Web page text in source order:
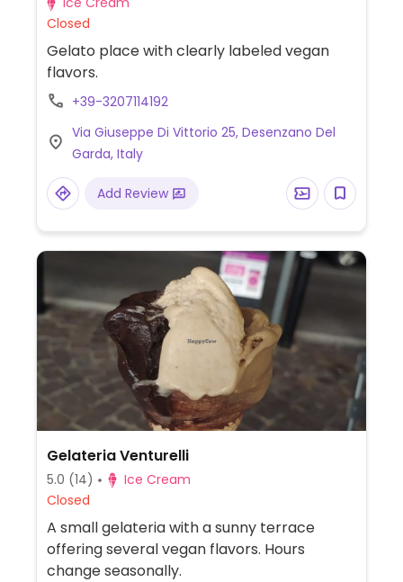
Closed
Gelato place with clearly labeled vegan
flavors.
+39-3207114192
Via Giuseppe Di Vittorio 25, Desenzano Del
Garda, Italy
Add Review
Gelateria Venturelli
5.0 (14)
Ice Cream
Closed
A small gelateria with a sunny terrace
offering several vegan flavors. Hours
change seasonally.